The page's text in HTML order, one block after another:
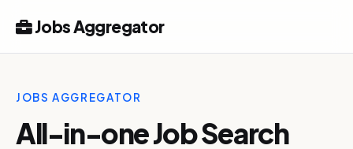
Jobs Aggregator
JOBS AGGREGATOR
All-in-one Job Search